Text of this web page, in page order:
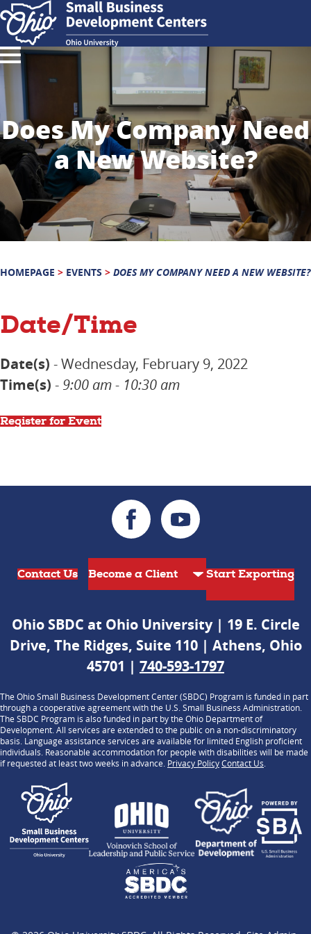
Does My Company Need
a New Website?
HOMEPAGE > EVENTS > DOES MY COMPANY NEED A NEW WEBSITE?
Date/Time
Date(s) - Wednesday, February 9, 2022
Time(s) - 9:00 am - 10:30 am
Register for Event
Contact Us Start Exporting
Ohio SBDC at Ohio University | 19 E. Circle
Drive, The Ridges, Suite 110 | Athens, Ohio
45701 | 740-593-1797
The Ohio Small Business Development Center (SBDC) Program is funded in part
through a cooperative agreement with the U.S. Small Business Administration.
The SBDC Program is also funded in part by the Ohio Department of
Development. All services are extended to the public on a non-discriminatory
basis. Language assistance services are available for limited English proficient
individuals. Reasonable accommodation for people with disabilities will be made
if requested at least two weeks in advance. Privacy PolicyContact Us.